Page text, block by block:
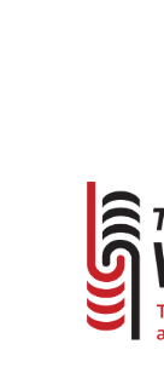
Te
Te Tira